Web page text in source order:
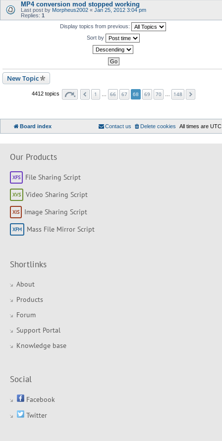
MP4 conversion mod stopped working
Last post by Morpheus2002 « Jan 25, 2012 3:04 pm
Replies: 1
Display topics from previous:
Sort by
New Topic
4412 topics 1 66 67 68 69 70 148
Board index All times are UTC
Delete cookies
Contact us
Our Products
File Sharing Script
Video Sharing Script
Image Sharing Script
Mass File Mirror Script
Shortlinks
About
Products
Forum
Support Portal
Knowledge base
Social
Facebook
Twitter